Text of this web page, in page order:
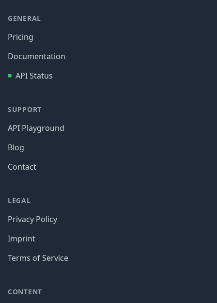
GENERAL
Pricing
Documentation
API Status
SUPPORT
API Playground
Blog
Contact
LEGAL
Privacy Policy
Imprint
Terms of Service
CONTENT